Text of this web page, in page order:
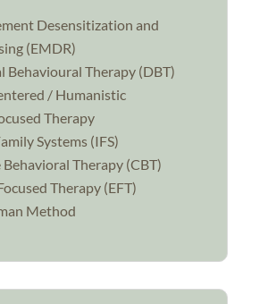
Desensitization and
(EMDR)
Behavioural Therapy (DBT)
/ Humanistic
Therapy
Systems (IFS)
Therapy (CBT)
Therapy (EFT)
Method